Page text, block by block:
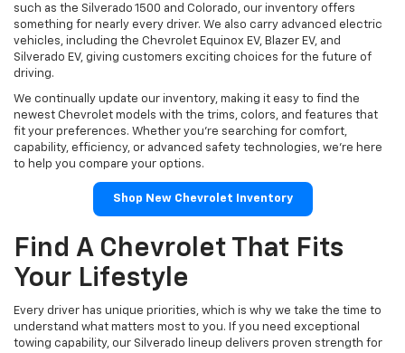
such as the Silverado 1500 and Colorado, our inventory offers
something for nearly every driver. We also carry advanced electric
vehicles, including the Chevrolet Equinox EV, Blazer EV, and
Silverado EV, giving customers exciting choices for the future of
driving.
We continually update our inventory, making it easy to find the
newest Chevrolet models with the trims, colors, and features that
fit your preferences. Whether you're searching for comfort,
capability, efficiency, or advanced safety technologies, we're here
to help you compare your options.
Shop New Chevrolet Inventory
Find A Chevrolet That Fits
Your Lifestyle
Every driver has unique priorities, which is why we take the time to
understand what matters most to you. If you need exceptional
towing capability, our Silverado lineup delivers proven strength for